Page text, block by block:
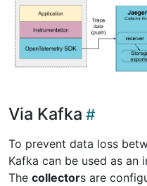
Via Kafka
To prevent data loss
Kafka can be used as an
The collectors are